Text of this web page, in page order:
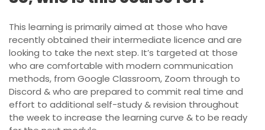
This learning is primarily aimed at those who have
recently obtained their intermediate licence and are
looking to take the next step. It’s targeted at those
who are comfortable with modern communication
methods, from Google Classroom, Zoom through to
Discord & who are prepared to commit real time and
effort to additional self-study & revision throughout
the week to increase the learning curve & to be ready